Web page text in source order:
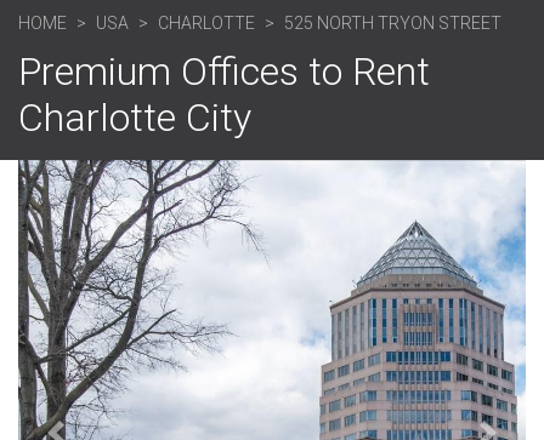
HOME USA CHARLOTTE 525 NORTH TRYON STREET
Premium Offices to Rent
Charlotte City